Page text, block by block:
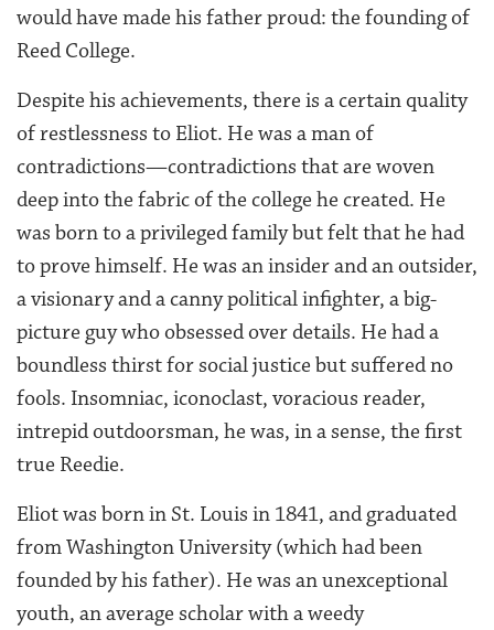
would have made his father proud: the founding of
Reed College.
Despite his achievements, there is a certain quality
of restlessness to Eliot. He was a man of
contradictions—contradictions that are woven
deep into the fabric of the college he created. He
was born to a privileged family but felt that he had
to prove himself. He was an insider and an outsider,
a visionary and a canny political infighter, a big-
picture guy who obsessed over details. He had a
boundless thirst for social justice but suffered no
fools. Insomniac, iconoclast, voracious reader,
intrepid outdoorsman, he was, in a sense, the first
true Reedie.
Eliot was born in St. Louis in 1841, and graduated
from Washington University (which had been
founded by his father). He was an unexceptional
youth, an average scholar with a weedy